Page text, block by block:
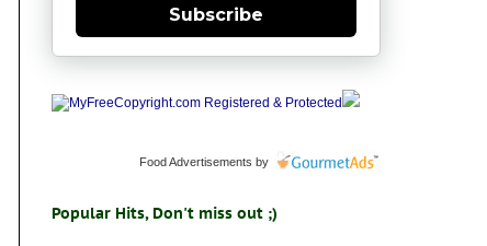
Subscribe
Food Advertisements by
Popular Hits, Don't miss out ;)